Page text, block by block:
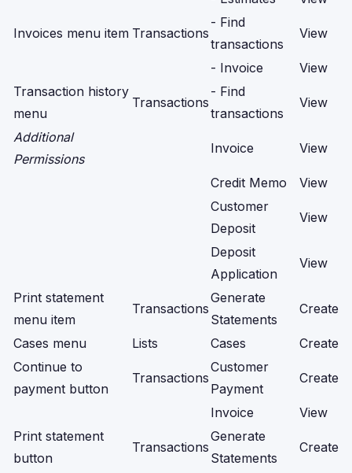
Invoices menu item Transactions
- Find
transactions
View
- Invoice
View
Transaction history
menu
Transactions
- Find
transactions
View
Additional
Permissions
Invoice View
Credit Memo
View
Customer
Deposit
View
Deposit
Application
View
Print statement
menu item
Transactions
Generate
Statements
Create
Cases menu Lists Cases
Create
Continue to
payment button
Transactions
Customer
Payment
Create
Invoice
View
Print statement
button
Transactions
Generate
Statements
Create